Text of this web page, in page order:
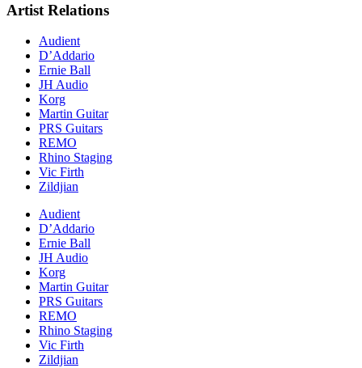
Artist Relations
Audient
D’Addario
Ernie Ball
JH Audio
Korg
Martin Guitar
PRS Guitars
REMO
Rhino Staging
Vic Firth
Zildjian
Audient
D’Addario
Ernie Ball
JH Audio
Korg
Martin Guitar
PRS Guitars
REMO
Rhino Staging
Vic Firth
Zildjian